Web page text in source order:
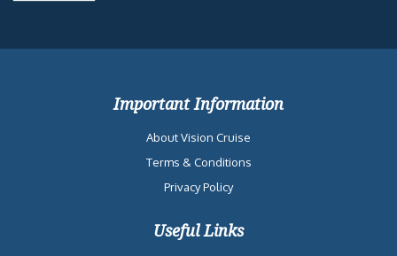
Important Information
About Vision Cruise
Terms & Conditions
Privacy Policy
Useful Links